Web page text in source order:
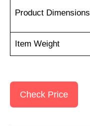
Product Dimensions
Item Weight
Check Price